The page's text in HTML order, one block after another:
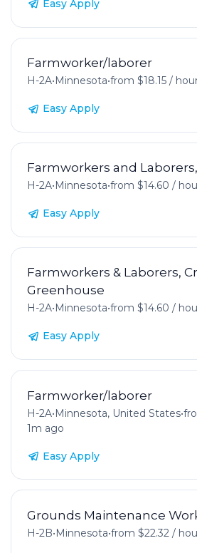
Easy Apply
Farmworker/laborer
H-2A•Minnesota•from $18.15 /
Easy Apply
Farmworkers and
H-2A•Minnesota•from $14.60 /
Easy Apply
Farmworkers & Laborers,
Greenhouse
H-2A• Minnesota•from $14.60 /
Easy Apply
Farmworker/laborer
H-2A•Minnesota, United States•
1m ago
Easy Apply
Grounds Maintenance
H-2B•Minnesota•from $22.32 /